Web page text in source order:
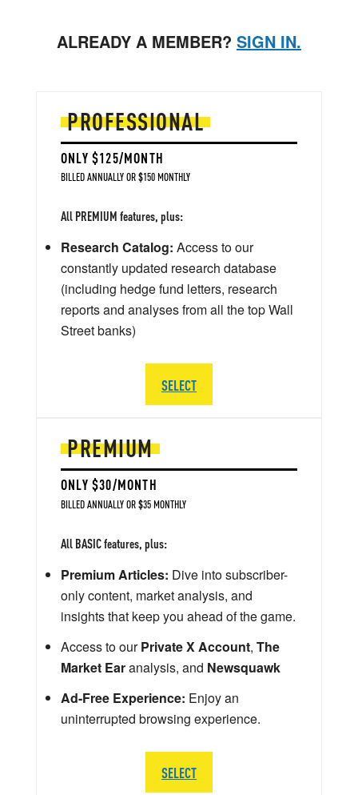
ALREADY A MEMBER? SIGN IN.
PREMIUM
ONLY $30/MONTH
BILLED ANNUALLY OR $35 MONTHLY
All BASIC features, plus:
Premium Articles: Dive into subscriber-
only content, market analysis, and
insights that keep you ahead of the game.
Access to ourPrivate X Account, The
Market Earanalysis, and Newsquawk
Ad-Free Experience: Enjoy an
uninterrupted browsing experience.
SELECT
PROFESSIONAL
ONLY $125/MONTH
BILLED ANNUALLY OR $150 MONTHLY
All PREMIUM features, plus:
Research Catalog: Access to our
constantly updated research database
(including hedge fund letters, research
reports and analyses from all the top Wall
Street banks)
SELECT